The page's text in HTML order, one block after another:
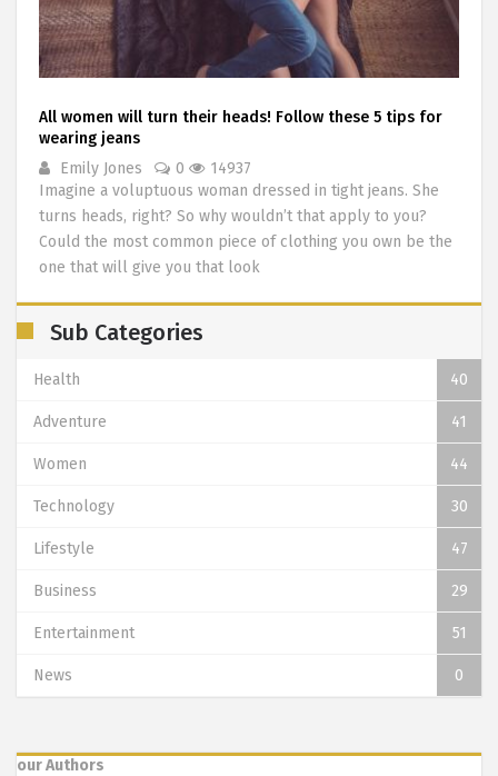
All women will turn their heads! Follow these 5 tips for
wearing jeans
Emily Jones
0
14937
Imagine a voluptuous woman dressed in tight jeans. She
turns heads, right? So why wouldn’t that apply to you?
Could the most common piece of clothing you own be the
one that will give you that look
Sub Categories
Health 40
Adventure 41
Women 44
Technology 30
Lifestyle 47
Business 29
Entertainment 51
News 0
our Authors